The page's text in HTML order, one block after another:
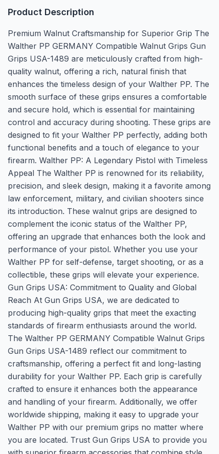
Product Description
Premium Walnut Craftsmanship for Superior Grip The
Walther PP GERMANY Compatible Walnut Grips Gun
Grips USA-1489 are meticulously crafted from high-
quality walnut, offering a rich, natural finish that
enhances the timeless design of your Walther PP. The
smooth surface of these grips ensures a comfortable
and secure hold, which is essential for maintaining
control and accuracy during shooting. These grips are
designed to fit your Walther PP perfectly, adding both
functional benefits and a touch of elegance to your
firearm. Walther PP: A Legendary Pistol with Timeless
Appeal The Walther PP is renowned for its reliability,
precision, and sleek design, making it a favorite among
law enforcement, military, and civilian shooters since
its introduction. These walnut grips are designed to
complement the iconic status of the Walther PP,
offering an upgrade that enhances both the look and
performance of your pistol. Whether you use your
Walther PP for self-defense, target shooting, or as a
collectible, these grips will elevate your experience.
Gun Grips USA: Commitment to Quality and Global
Reach At Gun Grips USA, we are dedicated to
producing high-quality grips that meet the exacting
standards of firearm enthusiasts around the world.
The Walther PP GERMANY Compatible Walnut Grips
Gun Grips USA-1489 reflect our commitment to
craftsmanship, offering a perfect fit and long-lasting
durability for your Walther PP. Each grip is carefully
crafted to ensure it enhances both the appearance
and handling of your firearm. Additionally, we offer
worldwide shipping, making it easy to upgrade your
Walther PP with our premium grips no matter where
you are located. Trust Gun Grips USA to provide you